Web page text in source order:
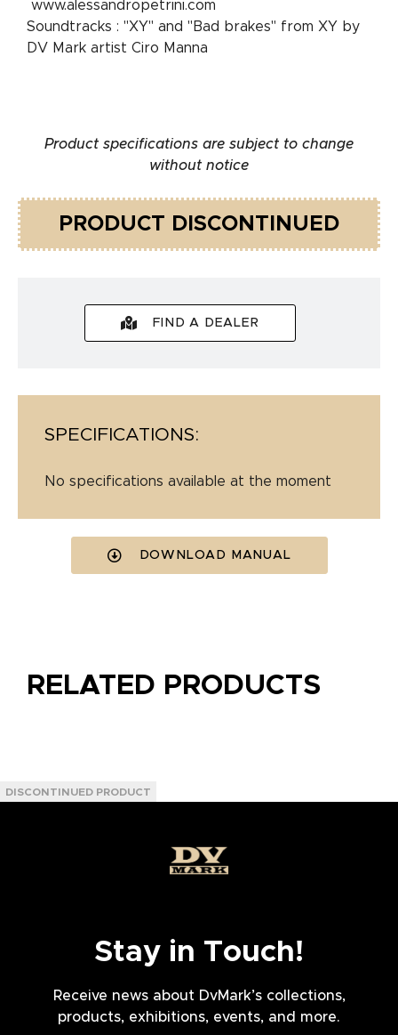
www.alessandropetrini.com
Soundtracks : "XY" and "Bad brakes" from XY by
DV Mark artist Ciro Manna
Product specifications are subject to change
without notice
PRODUCT DISCONTINUED
FIND A DEALER
SPECIFICATIONS:
No specifications available at the moment
DOWNLOAD MANUAL
RELATED PRODUCTS
Stay in Touch!
Receive news about DvMark’s collections,
products, exhibitions, events, and more.